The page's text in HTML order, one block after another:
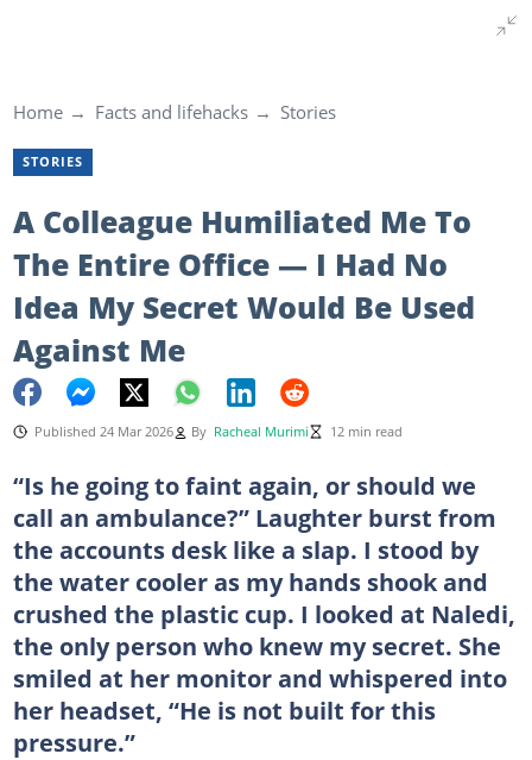
Home Facts and lifehacks Stories
STORIES
A Colleague Humiliated Me To
The Entire Office — I Had No
Idea My Secret Would Be Used
Against Me
Published 24 Mar 2026 By Racheal Murimi 12 min read
“Is he going to faint again, or should we
call an ambulance?” Laughter burst from
the accounts desk like a slap. I stood by
the water cooler as my hands shook and
crushed the plastic cup. I looked at Naledi,
the only person who knew my secret. She
smiled at her monitor and whispered into
her headset, “He is not built for this
pressure.”